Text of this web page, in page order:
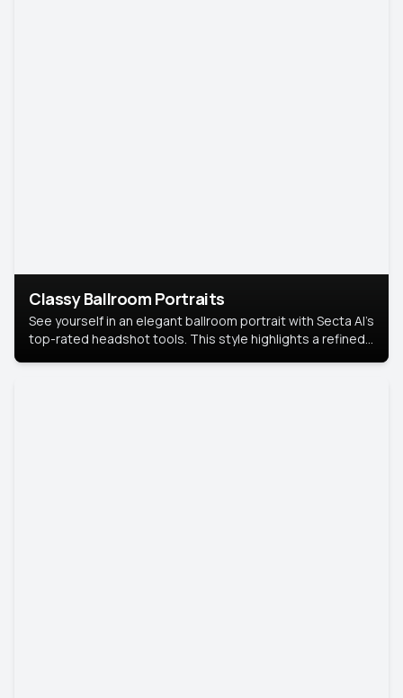
Classy Ballroom Portraits
See yourself in an elegant ballroom portrait with Secta AI’s
top-rated headshot tools. This style highlights a refined